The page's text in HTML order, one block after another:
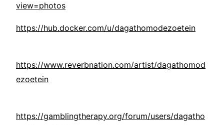
view=photos
https://hub.docker.com/u/dagathomodezoetein
https://www.reverbnation.com/artist/dagathomod
ezoetein
https://gamblingtherapy.org/forum/users/dagatho